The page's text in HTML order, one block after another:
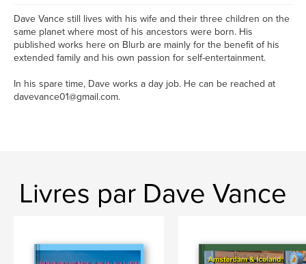
Dave Vance still lives with his wife and their three children on the
same planet where most of his ancestors were born. His
published works here on Blurb are mainly for the benefit of his
extended family and his own passion for self-entertainment.
In his spare time, Dave works a day job. He can be reached at
davevance01@gmail.com.
Livres par Dave Vance